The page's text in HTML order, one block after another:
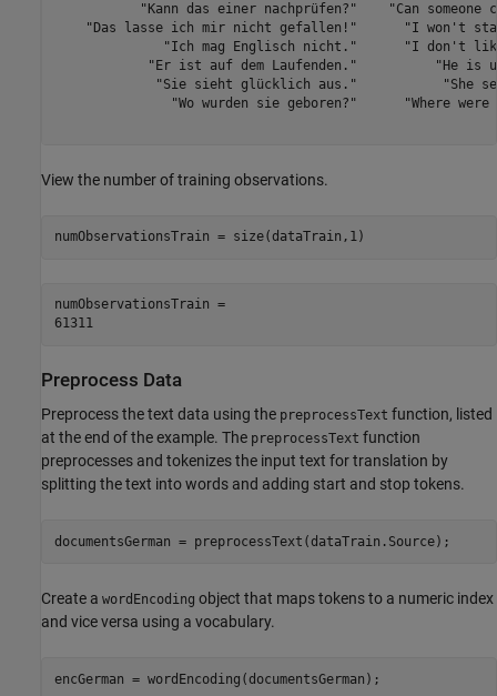
"Kann das einer nachprüfen?"    "Can someone
"Das lasse ich mir nicht gefallen!"      "I won't
"Ich mag Englisch nicht."      "I don't
"Er ist auf dem Laufenden."          "He is
"Sie sieht glücklich aus."           "She
"Wo wurden sie geboren?"      "Where were
View the number of training observations.
numObservationsTrain = size(dataTrain,1)
numObservationsTrain =
61311
Preprocess Data
Preprocess the text data using the preprocessText function, listed
at the end of the example. The preprocessText function
preprocesses and tokenizes the input text for translation by
splitting the text into words and adding start and stop tokens.
documentsGerman = preprocessText(dataTrain.Source);
Create a wordEncoding object that maps tokens to a numeric index
and vice versa using a vocabulary.
encGerman = wordEncoding(documentsGerman);